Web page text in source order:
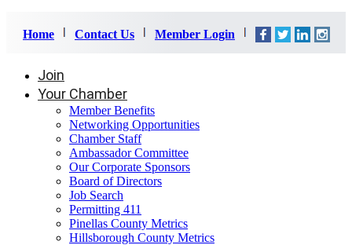
Home Contact Us Member Login
Join
Your Chamber
Member Benefits
Networking Opportunities
Chamber Staff
Ambassador Committee
Our Corporate Sponsors
Board of Directors
Job Search
Permitting 411
Pinellas County Metrics
Hillsborough County Metrics